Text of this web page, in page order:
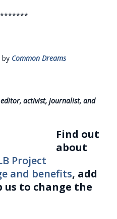
by Common Dreams
activist, journalist, and
Find out
about
Project
and benefits, add
us to change the